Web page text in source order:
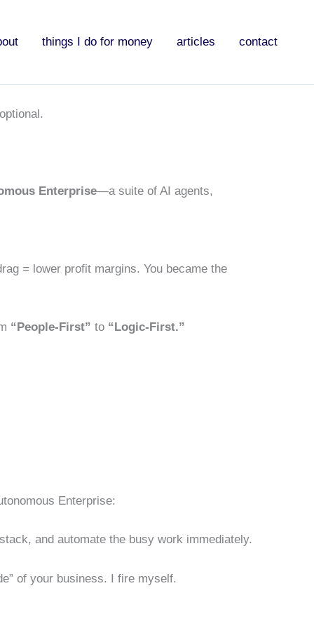
things I do for money articles contact
Enterprise—a suite of AI agents,
= lower profit margins. You became the
“People-First” to “Logic-First.”
Enterprise:
and automate the busy work immediately.
of your business. I fire myself.